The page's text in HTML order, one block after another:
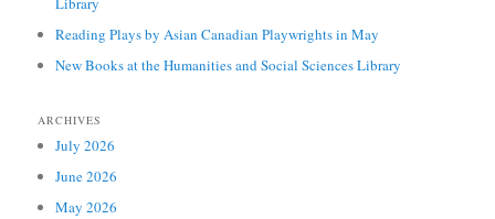
Reading Plays by Asian Canadian Playwrights in May
New Books at the Humanities and Social Sciences Library
ARCHIVES
July 2026
June 2026
May 2026